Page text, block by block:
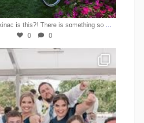
is this?! There is something so
0 0